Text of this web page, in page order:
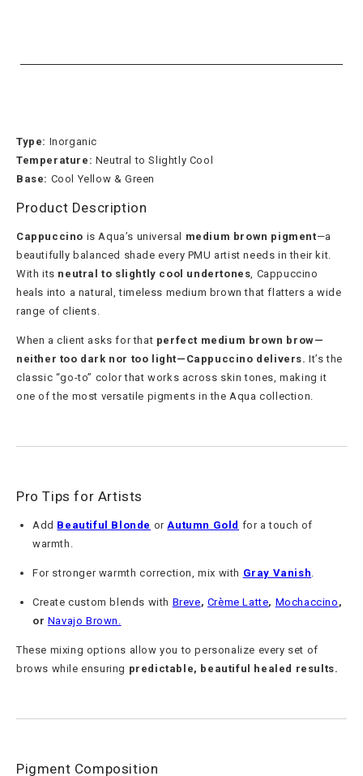
Type: Inorganic
Temperature: Neutral to Slightly Cool
Base: Cool Yellow & Green
Product Description
Cappuccino is Aqua’s universal medium brown pigment—a
beautifully balanced shade every PMU artist needs in their kit.
With its neutral to slightly cool undertones , Cappuccino
heals into a natural, timeless medium brown that flatters a wide
range of clients.
When a client asks for that perfect medium brown brow—
neither too dark nor too light—Cappuccino delivers. It’s the
classic “go-to” color that works across skin tones, making it
one of the most versatile pigments in the Aqua collection.
Pro Tips for Artists
Add Beautiful Blonde or Autumn Gold for a touch of
warmth.
For stronger warmth correction, mix with Gray Vanish
Create custom blends with Breve, Crème Latte, Mochaccino ,
or Navajo Brown
These mixing options allow you to personalize every set of
brows while ensuring predictable, beautiful healed results.
Pigment Composition